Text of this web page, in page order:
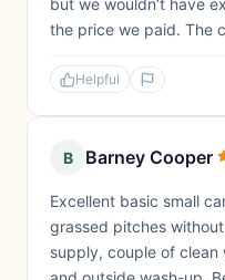
but we wouldn’t have
the price we paid. The
Helpful
B Barney Cooper
Excellent basic small
grassed pitches
supply, couple of